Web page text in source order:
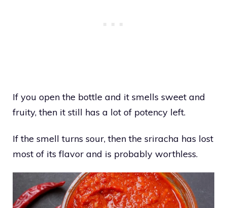
If you open the bottle and it smells sweet and
fruity, then it still has a lot of potency left.
If the smell turns sour, then the sriracha has lost
most of its flavor and is probably worthless.